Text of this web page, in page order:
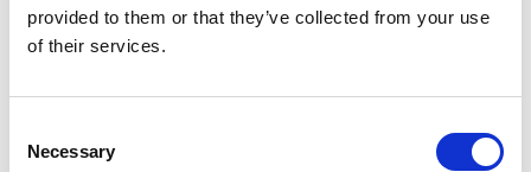
provided to them or that they’ve collected from your use
of their services.
Selection
Necessary